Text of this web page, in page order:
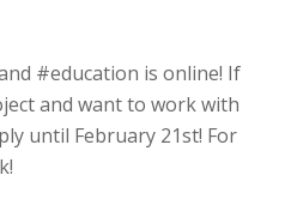
#education is online! If
and want to work with
until February 21st! For